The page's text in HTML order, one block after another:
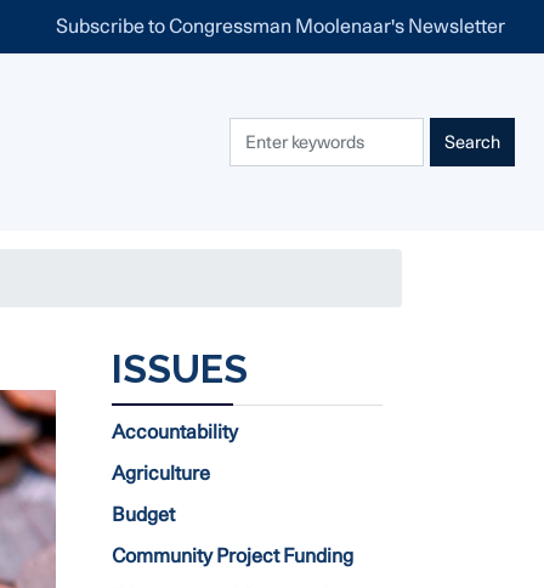
Subscribe to Congressman Moolenaar's Newsletter
ISSUES
Accountability
Agriculture
Budget
Community Project Funding